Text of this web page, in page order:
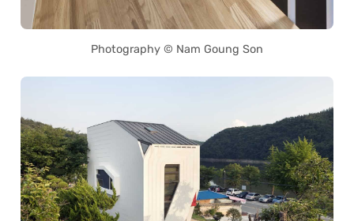
Photography © Nam Goung Son